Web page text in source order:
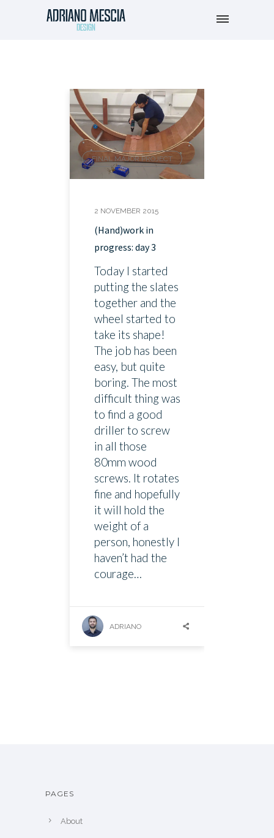
FINAL MAJOR PROJECT
2 NOVEMBER 2015
(Hand)work in
progress: day 3
Today I started
putting the slates
together and the
wheel started to
take its shape!
The job has been
easy, but quite
boring. The most
difficult thing was
to find a good
driller to screw
in all those
80mm wood
screws. It rotates
fine and hopefully
it will hold the
weight of a
person, honestly I
haven’t had the
courage…
ADRIANO
PAGES
About